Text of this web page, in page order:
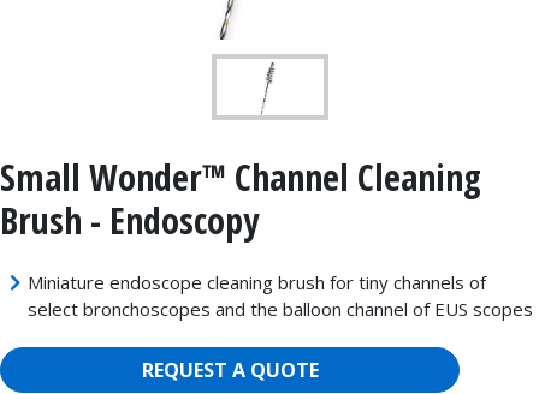
Small Wonder™ Channel Cleaning
Brush - Endoscopy
Miniature endoscope cleaning brush for tiny channels of
select bronchoscopes and the balloon channel of EUS scopes
REQUEST A QUOTE